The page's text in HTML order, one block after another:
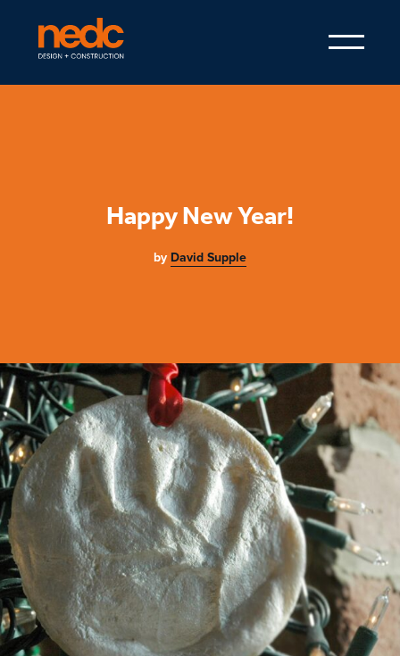
Happy New Year!
by David Supple
Back to all insights
December 31, 2013
general Inspiration
#2013 #2014 #happy new year #new year
#year end
Dear Visitors,
As we approach 2014 we hope that all is well with you, your
family, and your loved ones. We also trust that things are going